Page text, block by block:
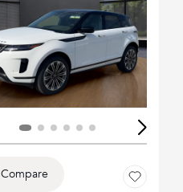
Loading...
Compare